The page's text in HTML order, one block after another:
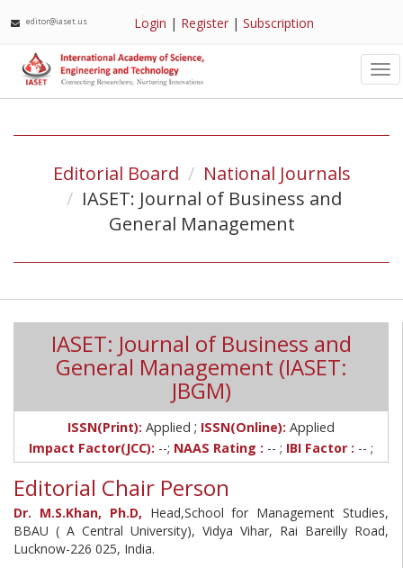
editor@iaset.us Login | Register |Subscription
Editorial Board
National Journals
IASET: Journal of Business and
General Management
IASET: Journal of Business and
General Management (IASET:
JBGM)
ISSN(Print): Applied ; ISSN(Online): Applied
Impact Factor(JCC): --; NAAS Rating : -- ; IBI Factor : -- ;
Editorial Chair Person
Dr. M.S.Khan, Ph.D, Head,School for Management Studies,
BBAU ( A Central University), Vidya Vihar, Rai Bareilly Road,
Lucknow-226 025, India.